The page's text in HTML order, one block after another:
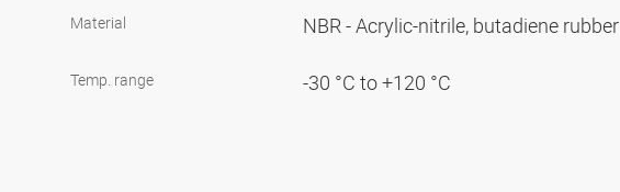
Material NBR - Acrylic-nitrile, butadiene rubber
Temp. range -30 °C to +120 °C